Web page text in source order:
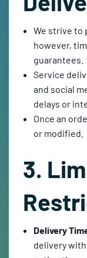
We strive to
however,
guarantees.
Service
and social
delays or
Once an
or modified.
3.
Delivery
delivery